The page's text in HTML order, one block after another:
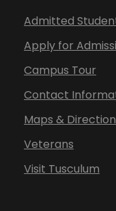
Admitted
Apply for
Campus Tour
Contact
Maps &
Veterans
Visit Tusculum